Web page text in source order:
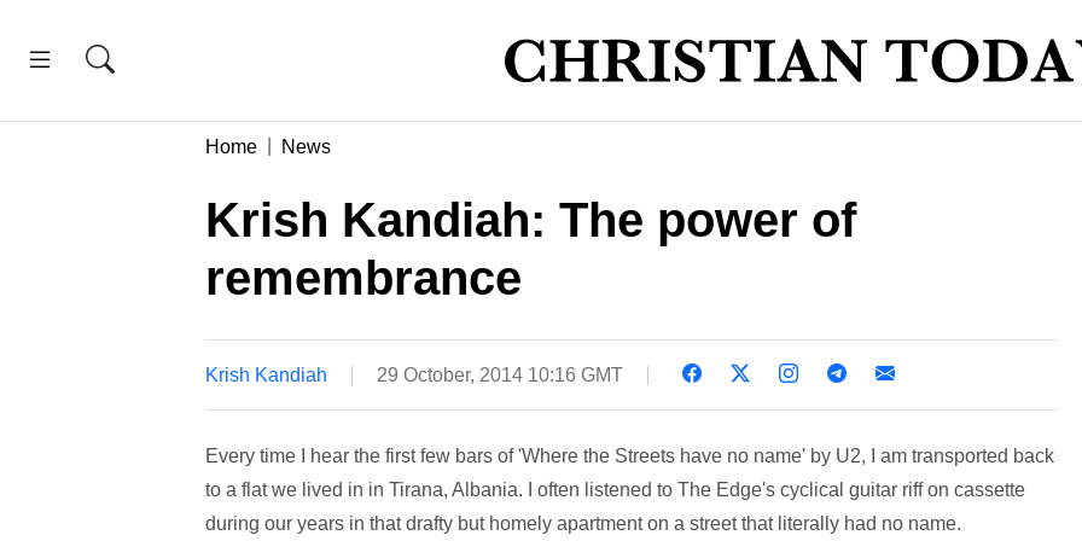
Home News
Krish Kandiah: The power of
remembrance
Krish Kandiah 29 October, 2014 10:16 GMT
Every time I hear the first few bars of 'Where the Streets have no name' by U2, I am transported back
to a flat we lived in in Tirana, Albania. I often listened to The Edge's cyclical guitar riff on cassette
during our years in that drafty but homely apartment on a street that literally had no name.